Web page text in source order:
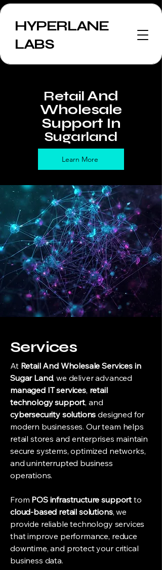
HYPERLANE
LABS
RetailAnd
Wholesale
Support In
Sugarland
Learn More
Services
At Retail And Wholesale Services in
Sugar Land, we deliver advanced
managed IT services, retail
technologysupport, and
cybersecurity solutions designed for
modern businesses. Our team helps
retail stores and enterprises maintain
secure systems, optimized networks,
and uninterrupted business
operations.
From POS infrastructure support to
cloud-based retail solutions, we
provide reliable technology services
that improve performance, reduce
downtime, and protect your critical
business data.